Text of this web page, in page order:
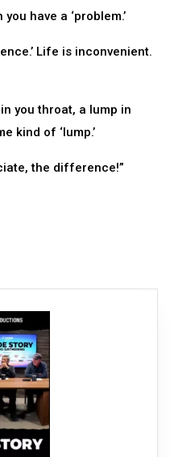
have a ‘problem.’
Life is inconvenient.
you throat, a lump in
kind of ‘lump.’
the difference!”